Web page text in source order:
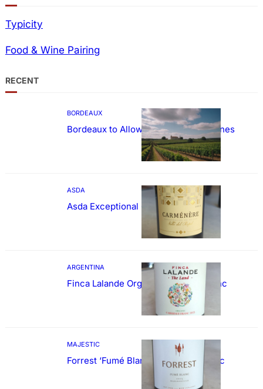
Typicity
Food & Wine Pairing
RECENT
BORDEAUX
Bordeaux to Allow Sweetening of Wines
ASDA
Asda Exceptional Carménère
ARGENTINA
Finca Lalande Organic Cabernet Franc
MAJESTIC
Forrest ‘Fumé Blanc’ Sauvignon Blanc